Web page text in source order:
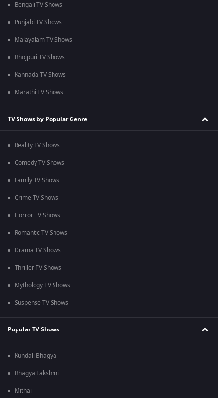
Bengali TV Shows
Punjabi TV Shows
Malayalam TV Shows
Bhojpuri TV Shows
Kannada TV Shows
Marathi TV Shows
TV Shows by Popular Genre
Reality TV Shows
Comedy TV Shows
Family TV Shows
Crime TV Shows
Horror TV Shows
Romantic TV Shows
Drama TV Shows
Thriller TV Shows
Mythology TV Shows
Suspense TV Shows
Popular TV Shows
Kundali Bhagya
Bhagya Lakshmi
Mithai